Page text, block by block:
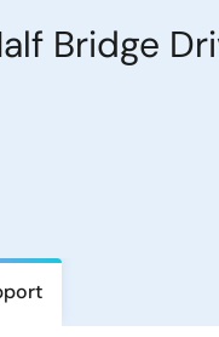
Bridge